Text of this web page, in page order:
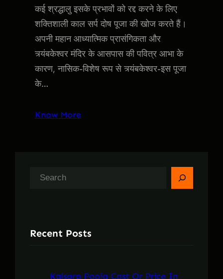
कई श्रद्धालु इसके प्रभावों को रद्द करने के लिए
शक्तिशाली काल सर्प दोष पूजा की खोज करते हैं।
अपनी महान आध्यात्मिक प्रासंगिकता और
त्र्यंबकेश्वर मंदिर के आसपास की पवित्र आभा के
कारण, नासिक-विशेष रूप से त्र्यंबकेश्वर-इस पूजा
के…
Know More
c
Recent Posts
Kalsarp Pooja Cost Or Price In